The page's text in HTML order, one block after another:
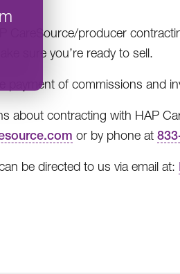
CareSource/producer
sure you’re ready to sell.
payment of commissions and
about contracting with HAP
or by phone at
be directed to us via email at: